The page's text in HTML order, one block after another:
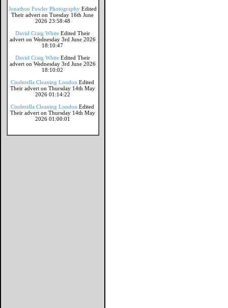
Jonathon Fowler Photography Edited
Their advert on Tuesday 16th June
2026 23:58:48
David Craig White Edited Their
advert on Wednesday 3rd June 2026
18:10:47
David Craig White Edited Their
advert on Wednesday 3rd June 2026
18:10:02
Cinderella Cleaning London Edited
Their advert on Thursday 14th May
2026 01:14:22
Cinderella Cleaning London Edited
Their advert on Thursday 14th May
2026 01:00:01